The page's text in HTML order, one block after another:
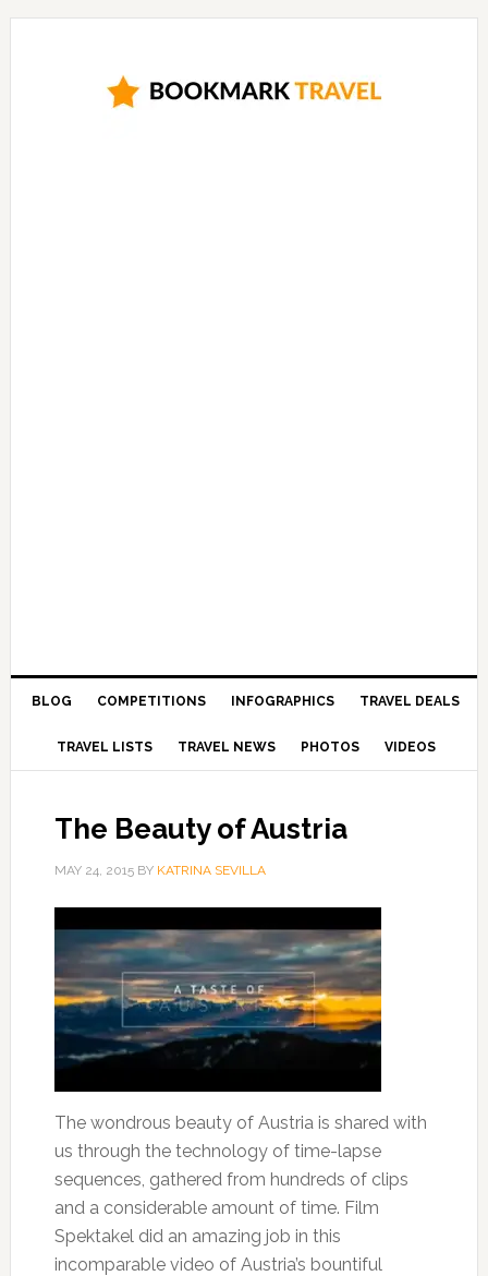
BLOG COMPETITIONS INFOGRAPHICS TRAVEL DEALS
TRAVEL LISTS TRAVEL NEWS PHOTOS VIDEOS
The Beauty of Austria
MAY 24, 2015BY KATRINA SEVILLA
The wondrous beauty of Austria is shared with
us through the technology of time-lapse
sequences, gathered from hundreds of clips
and a considerable amount of time. Film
Spektakel did an amazing job in this
incomparable video of Austria’s bountiful